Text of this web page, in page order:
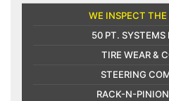
WE INSPECT
50 PT. SYSTEMS
TIRE WEAR &
STEERING
RACK-N-